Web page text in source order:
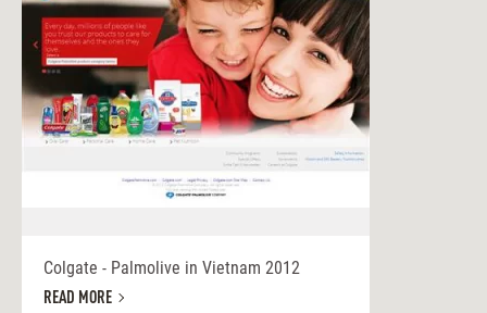
Colgate - Palmolive in Vietnam 2012
READ MORE